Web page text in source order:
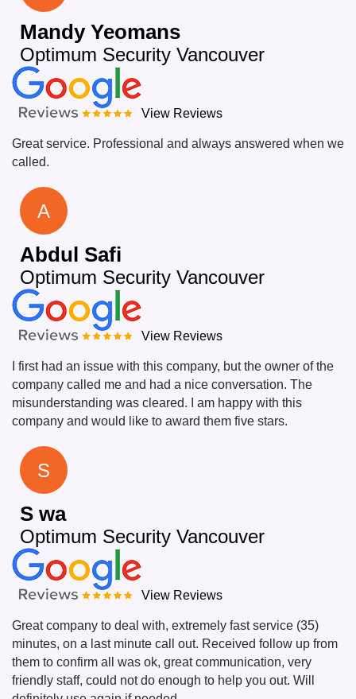
Mandy Yeomans
Optimum Security Vancouver
View Reviews
Great service. Professional and always answered when we
called.
A
Abdul Safi
Optimum Security Vancouver
View Reviews
I first had an issue with this company, but the owner of the
company called me and had a nice conversation. The
misunderstanding was cleared. I am happy with this
company and would like to award them five stars.
S
S wa
Optimum Security Vancouver
View Reviews
Great company to deal with, extremely fast service (35)
minutes, on a last minute call out. Received follow up from
them to confirm all was ok, great communication, very
friendly staff, could not do enough to help you out. Will